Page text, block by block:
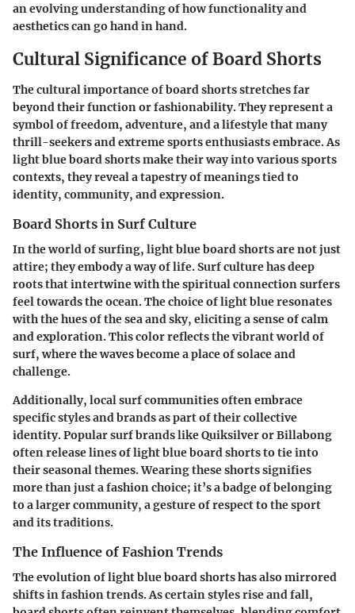
an evolving understanding of how functionality and
aesthetics can go hand in hand.
Cultural Significance of Board Shorts
The cultural importance of board shorts stretches far
beyond their function or fashionability. They represent a
symbol of freedom, adventure, and a lifestyle that many
thrill-seekers and extreme sports enthusiasts embrace. As
light blue board shorts make their way into various sports
contexts, they reveal a tapestry of meanings tied to
identity, community, and expression.
Board Shorts in Surf Culture
In the world of surfing, light blue board shorts are not just
attire; they embody a way of life. Surf culture has deep
roots that intertwine with the spiritual connection surfers
feel towards the ocean. The choice of light blue resonates
with the hues of the sea and sky, eliciting a sense of calm
and exploration. This color reflects the vibrant world of
surf, where the waves become a place of solace and
challenge.
Additionally, local surf communities often embrace
specific styles and brands as part of their collective
identity. Popular surf brands like Quiksilver or Billabong
often release lines of light blue board shorts to tie into
their seasonal themes. Wearing these shorts signifies
more than just a fashion choice; it’s a badge ofbelonging
to a larger community, a gesture of respect to the sport
and its traditions.
The Influence of Fashion Trends
The evolution of light blue board shorts has also mirrored
shifts in fashion trends. As certain styles rise and fall,